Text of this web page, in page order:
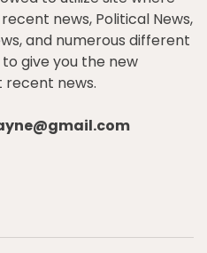
news, Political News,
and numerous different
give you the new
news.